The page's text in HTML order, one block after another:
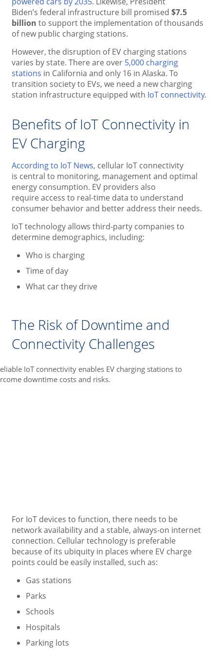
Biden’s federal infrastructure bill promised $7.5
billion to support the implementation of thousands
of new public charging stations.
However, the disruption of EV charging stations
varies by state. There are over 5,000 charging
stations in California and only 16 in Alaska. To
transition society to EVs, we need a new charging
station infrastructure equipped with IoT connectivity.
Benefits of IoT Connectivity in
EV Charging
According to IoT News, cellular IoT connectivity
is central to monitoring, management and optimal
energy consumption. EV providers also
require access to real-time data to understand
consumer behavior and better address their needs.
IoT technology allows third-party companies to
determine demographics, including:
Who is charging
Time of day
What car they drive
The Risk of Downtime and
Connectivity Challenges
For IoT devices to function, there needs to be
network availability and a stable, always-on internet
connection. Cellular technology is preferable
because of its ubiquity in places where EV charge
points could be easily installed, such as:
Gas stations
Parks
Schools
Hospitals
Parking lots